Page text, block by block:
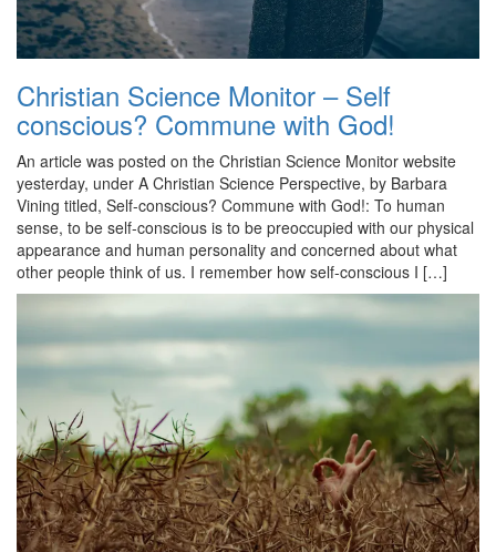
Christian Science Monitor – Self
conscious? Commune with God!
An article was posted on the Christian Science Monitor website
yesterday, under A Christian Science Perspective, by Barbara
Vining titled, Self-conscious? Commune with God!: To human
sense, to be self-conscious is to be preoccupied with our physical
appearance and human personality and concerned about what
other people think of us. I remember how self-conscious I […]